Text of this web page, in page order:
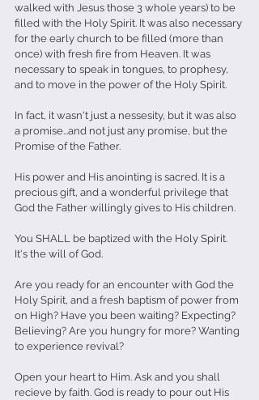
walked with Jesus those 3 whole years) to be
filled with the Holy Spirit. It was also necessary
for the early church to be filled (more than
once) with fresh fire from Heaven. It was
necessary to speak in tongues, to prophesy,
and to move in the power of the Holy Spirit.
In fact, it wasn't just a nessesity, but it was also
a promise...and not just any promise, but the
Promise of the Father.
His power and His anointing is sacred. It is a
precious gift, and a wonderful privilege that
God the Father willingly gives to His children.
You SHALL be baptized with the Holy Spirit.
It's the will of God.
Are you ready for an encounter with God the
Holy Spirit, and a fresh baptism of power from
on High? Have you been waiting? Expecting?
Believing? Are you hungry for more? Wanting
to experience revival?
Open your heart to Him. Ask and you shall
recieve by faith. God is ready to pour out His